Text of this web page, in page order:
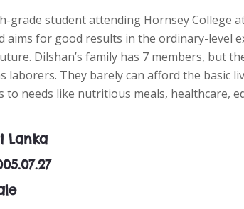
grade student attending Hornsey College
aims for good results in the ordinary-
Dilshan’s family has 7 members, but
laborers. They barely can afford the basic
to needs like nutritious meals, healthcare,
Lanka